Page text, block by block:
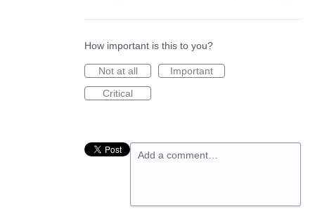
How important is this to you?
Not at all
Important
Critical
Add a comment…